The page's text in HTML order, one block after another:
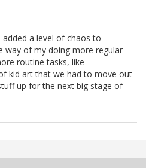
a level of chaos to
way of my doing more regular
routine tasks, like
kid art that we had to move out
up for the next big stage of